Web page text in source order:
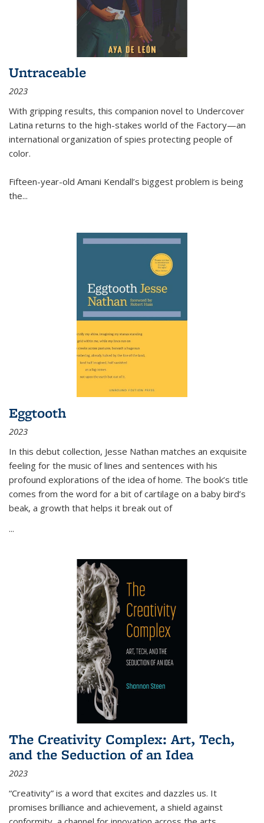
Untraceable
2023
With gripping results, this companion novel to Undercover
Latina returns to the high-stakes world of the Factory—an
international organization of spies protecting people of
color.
Fifteen-year-old Amani Kendall’s biggest problem is being
the...
Eggtooth
2023
In this debut collection, Jesse Nathan matches an exquisite
feeling for the music of lines and sentences with his
profound explorations of the idea of home. The book’s title
comes from the word for a bit of cartilage on a baby bird’s
beak, a growth that helps it break out of
...
The Creativity Complex: Art, Tech,
and the Seduction of an Idea
2023
“Creativity” is a word that excites and dazzles us. It
promises brilliance and achievement, a shield against